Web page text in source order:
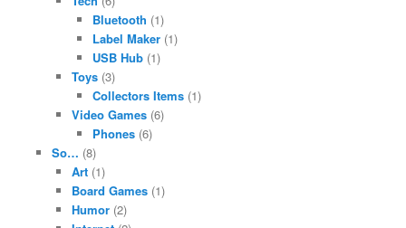
Bluetooth (1)
Label Maker(1)
USB Hub(1)
Toys (3)
Collectors Items(1)
Video Games (6)
Phones(6)
So… (8)
Art (1)
Board Games (1)
Humor (2)